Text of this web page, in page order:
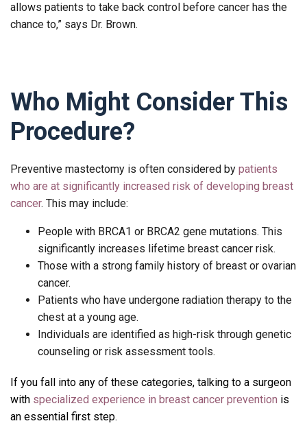
allows patients to take back control before cancer has the
chance to,” says Dr. Brown.
Who Might Consider This
Procedure?
Preventive mastectomy is often considered by patients
who are at significantly increased risk of developing breast
cancer. This may include:
People with BRCA1 or BRCA2 gene mutations. This
significantly increases lifetime breast cancer risk.
Those with a strong family history of breast or ovarian
cancer.
Patients who have undergone radiation therapy to the
chest at a young age.
Individuals are identified as high-risk through genetic
counseling or risk assessment tools.
If you fall into any of these categories, talking to a surgeon
with specialized experience in breast cancer prevention is
an essential first step.